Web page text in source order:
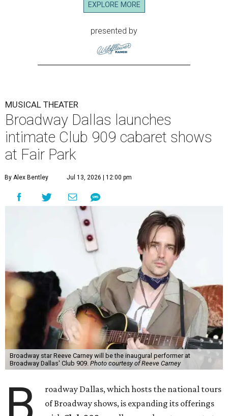
EXPLORE MORE
presented by
MUSICAL THEATER
Broadway Dallas launches
intimate Club 909 cabaret shows
at Fair Park
By Alex Bentley Jul 13, 2026 | 12:00 pm
Broadway star Reeve Carney will be the inaugural performer at
Broadway Dallas' Club 909. Photo courtesy of Reeve Carney
roadway Dallas, which hosts the national tours
of Broadway shows, is expanding its offerings